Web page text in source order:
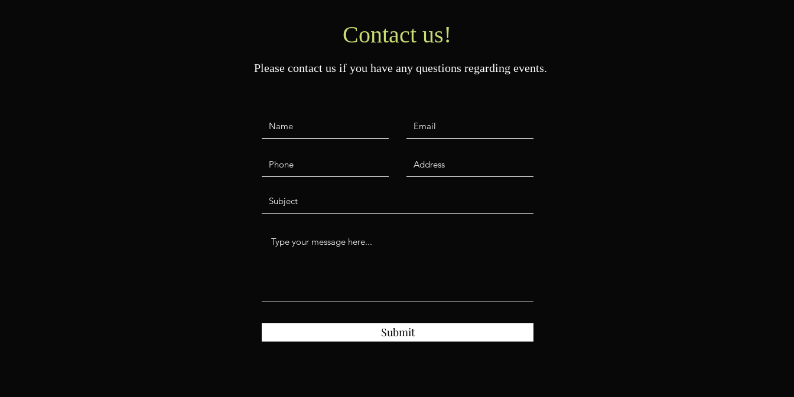
Contact us!
Please contact us if you have any questions regarding events.
Submit